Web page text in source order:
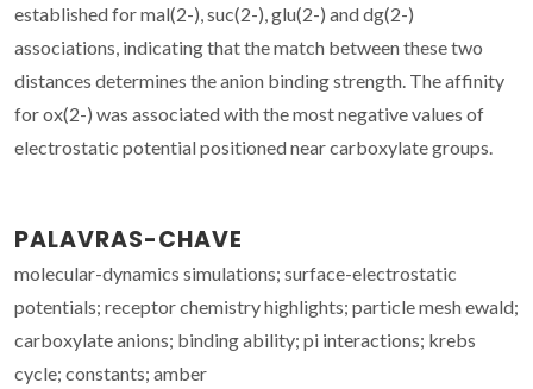
established for mal(2-), suc(2-), glu(2-) and dg(2-)
associations, indicating that the match between these two
distances determines the anion binding strength. The affinity
for ox(2-) was associated with the most negative values of
electrostatic potential positioned near carboxylate groups.
PALAVRAS-CHAVE
molecular-dynamics simulations; surface-electrostatic
potentials; receptor chemistry highlights; particle mesh ewald;
carboxylate anions; binding ability; pi interactions; krebs
cycle; constants; amber